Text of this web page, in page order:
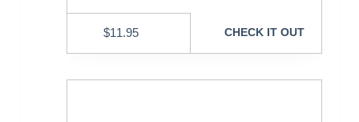
$11.95 CHECK IT OUT